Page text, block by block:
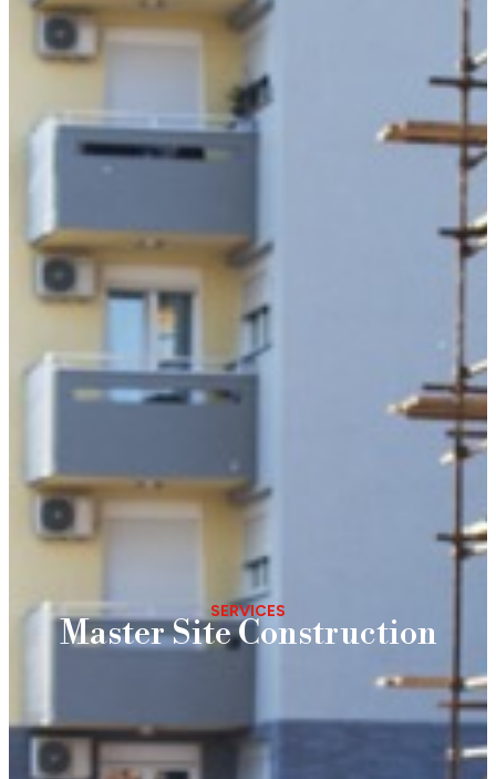
SERVICES
Master Site Construction